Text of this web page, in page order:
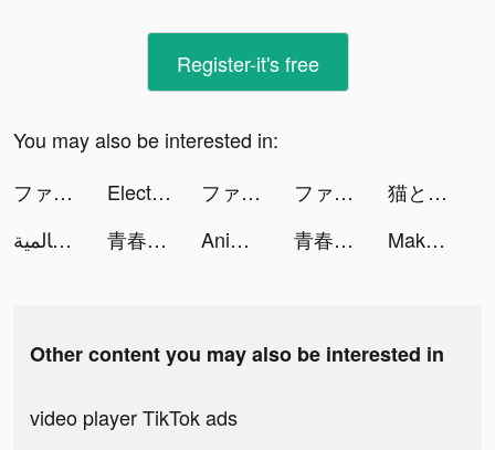
Register-it's free
You may also be interested in:
ファストドクター tiktok ads
Electronic Arts tiktok ads ファストドクター tiktok ads ファストドクター tiktok ads
猫とスープ tiktok ads
الجنرال | الحرب العالمية tiktok ads
青春ガールの胸キュンな選択 tiktok ads Animal Revolt Battle Simulator tiktok ads 青春ガールの胸キュンな選択 tiktok ads Makmur | Aplikasi Reksa Dana tiktok ads
Other content you may also be interested in
video player TikTok ads